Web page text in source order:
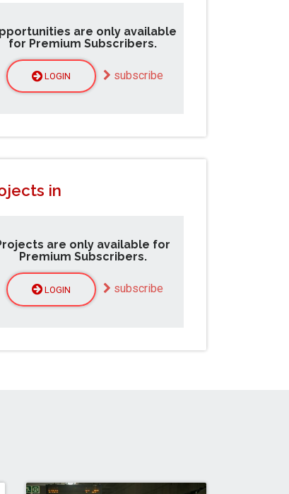
are only available
for Premium Subscribers.
LOGIN subscribe
in
are only available for
Premium Subscribers.
LOGIN subscribe